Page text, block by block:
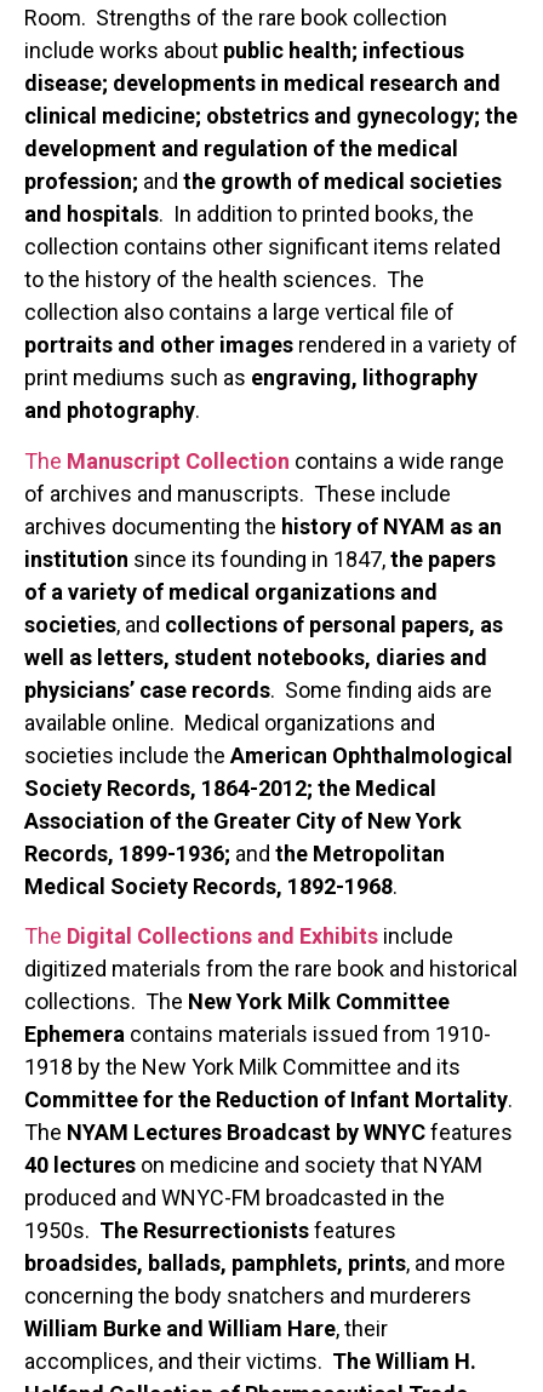
Room. Strengths of the rare book collection
include works about public health; infectious
disease; developments in medical research and
clinical medicine; obstetrics and gynecology; the
development and regulation of the medical
profession; and the growth of medical societies
and hospitals. In addition to printed books, the
collection contains other significant items related
to the history of the health sciences. The
collection also contains a large vertical file of
portraits and other images rendered in a variety of
print mediums such as engraving, lithography
and photography.
The Manuscript Collection contains a wide range
of archives and manuscripts. These include
archives documenting the history of NYAM as an
institution since its founding in 1847,the papers
of a variety of medical organizations and
societies, and collections of personal papers, as
well as letters, student notebooks, diaries and
physicians’ case records. Some finding aids are
available online. Medical organizations and
societies include the American Ophthalmological
Society Records, 1864-2012; the Medical
Association of the Greater City of New York
Records, 1899-1936; and the Metropolitan
Medical Society Records, 1892-1968.
The Digital Collections and Exhibits include
digitized materials from the rare book and historical
collections. The New York Milk Committee
Ephemera contains materials issued from 1910-
1918 by the New York Milk Committee and its
Committee for the Reduction of Infant Mortality.
The NYAM Lectures Broadcast by WNYCfeatures
40 lectures on medicine and society that NYAM
produced and WNYC-FM broadcasted in the
1950s. The Resurrectionistsfeatures
broadsides, ballads, pamphlets, prints, and more
concerning the body snatchers and murderers
William Burke and William Hare, their
accomplices, and their victims. The William H.